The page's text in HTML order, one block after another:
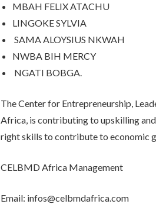
MBAH FELIX ATACHU
LINGOKE SYLVIA
SAMA ALOYSIUS NKWAH
NWBA BIH MERCY
NGATI BOBGA.
The Center for Entrepreneurship,
Africa, is contributing to upskilling
right skills to contribute to economic
CELBMD Africa Management
Email: infos@celbmdafrica.com